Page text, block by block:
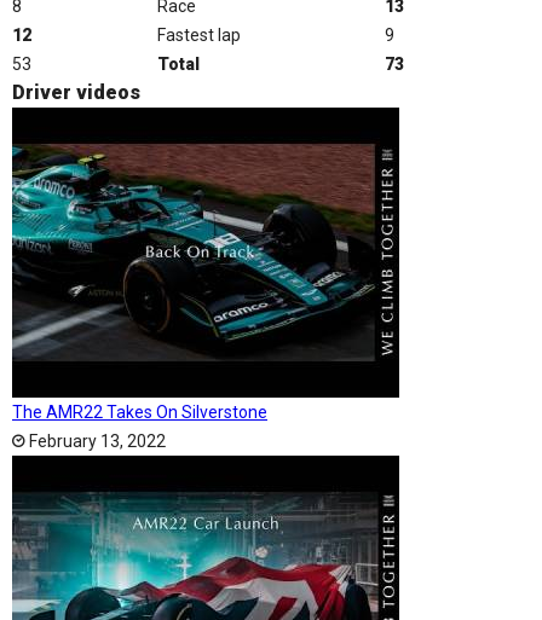
8
Race
13
12
Fastest lap
9
53
Total 73
Driver videos
The AMR22 Takes On Silverstone
February 13, 2022